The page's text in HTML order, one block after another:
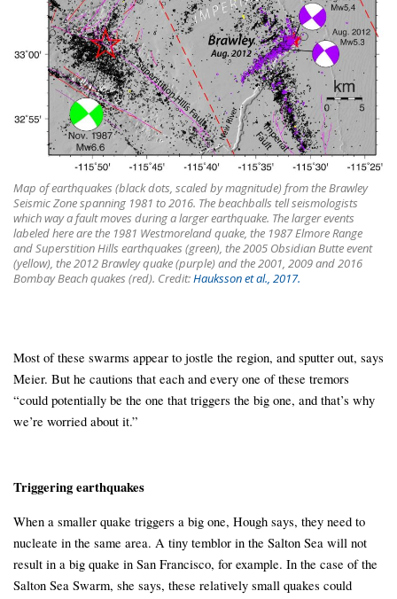
Map of earthquakes (black dots, scaled by magnitude) from the Brawley
Seismic Zone spanning 1981 to 2016. The beachballs tell seismologists
which way a fault moves during a larger earthquake. The larger events
labeled here are the 1981 Westmoreland quake, the 1987 Elmore Range
and Superstition Hills earthquakes (green), the 2005 Obsidian Butte event
(yellow), the 2012 Brawley quake (purple) and the 2001, 2009 and 2016
Bombay Beach quakes (red). Credit:Hauksson et al., 2017.
Most of these swarms appear to jostle the region, and sputter out, says
Meier. But he cautions that each and every one of these tremors
“could potentially be the one that triggers the big one, and that’s why
we’re worried about it.”
Triggering earthquakes
When a smaller quake triggers a big one, Hough says, they need to
nucleate in the same area. A tiny temblor in the Salton Sea will not
result in a big quake in San Francisco, for example. In the case of the
Salton Sea Swarm, she says, these relatively small quakes could